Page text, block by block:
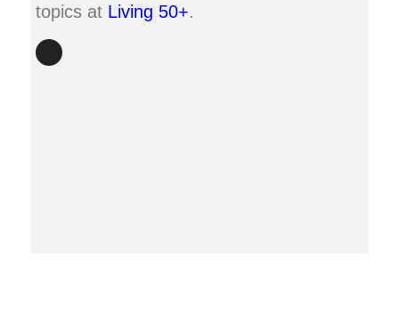
topics at Living 50+.